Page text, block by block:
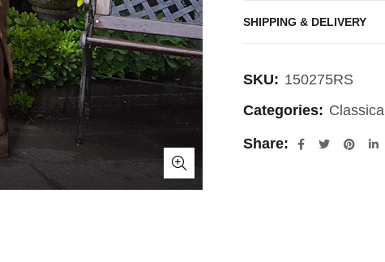
SHIPPING & DELIVERY
SKU: 150275RS
Categories: Classical
Share